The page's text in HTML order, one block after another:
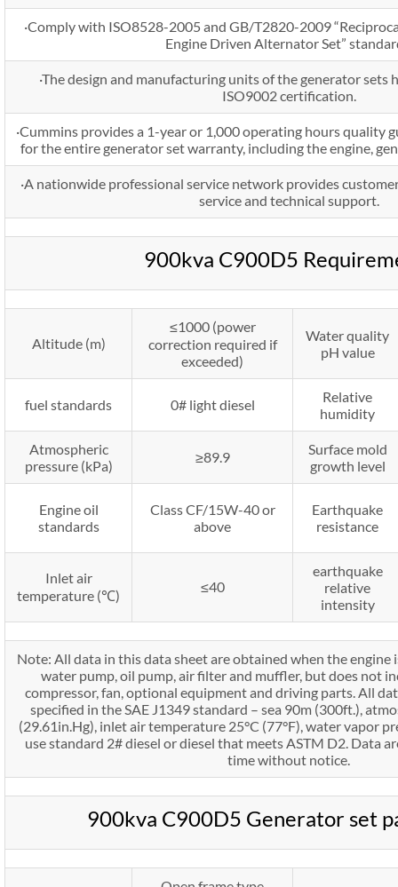
·Comply with ISO8528-2005 and GB/T2820-2009
Engine Driven Alternator Set”
·The design and manufacturing units of the generator sets
ISO9002 certification.
·Cummins provides a 1-year or 1,000 operating hours quality
for the entire generator set warranty, including the engine,
·A nationwide professional service network provides
service and technical support.
900kva C900D5
Altitude (m)
≤1000 (power
correction required if
exceeded)
Water quality
pH value
fuel standards 0# light diesel
Relative
humidity
Atmospheric
pressure (kPa)
≥89.9
Surface mold
growth level
Engine oil
standards
Class CF/15W-40 or
above
Earthquake
resistance
Inlet air
temperature (℃)
≤40
earthquake
relative
intensity
Note: All data in this data sheet are obtained when the engine
water pump, oil pump, air filter and muffler, but does not
compressor, fan, optional equipment and driving parts. All
specified in the SAE J1349 standard – sea 90m (300ft.),
(29.61in.Hg), inlet air temperature 25°C (77°F), water vapor
use standard 2# diesel or diesel that meets ASTM D2. Data
time without notice.
900kva C900D5 Generator set